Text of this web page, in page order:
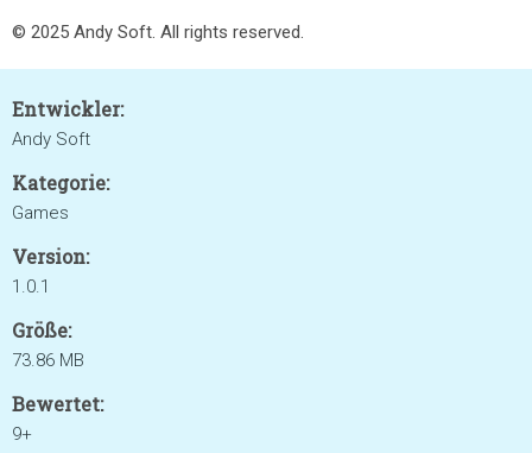
© 2025 Andy Soft. All rights reserved.
Entwickler:
Andy Soft
Kategorie:
Games
Version:
1.0.1
Größe:
73.86 MB
Bewertet:
9+